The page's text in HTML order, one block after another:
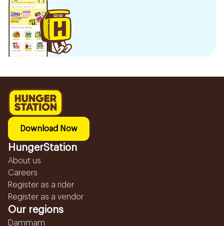
Download Now
HungerStation
About us
Careers
Register as a rider
Register as a vendor
Our regions
Dammam